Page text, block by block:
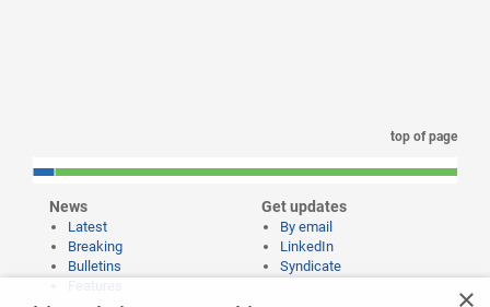
top of page
News
Latest
Breaking
Bulletins
Get updates
By email
LinkedIn
Syndicate
×